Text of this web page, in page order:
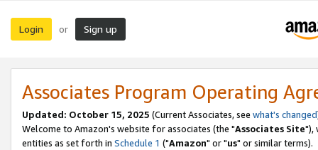
Login or Sign up
Associates Program Operating
Updated: October 15, 2025 (Current Associates, see what's changed
Welcome to Amazon's website for associates (the "Associates Site"),
entities as set forth in Schedule 1 ("Amazon" or "us" or similar terms).